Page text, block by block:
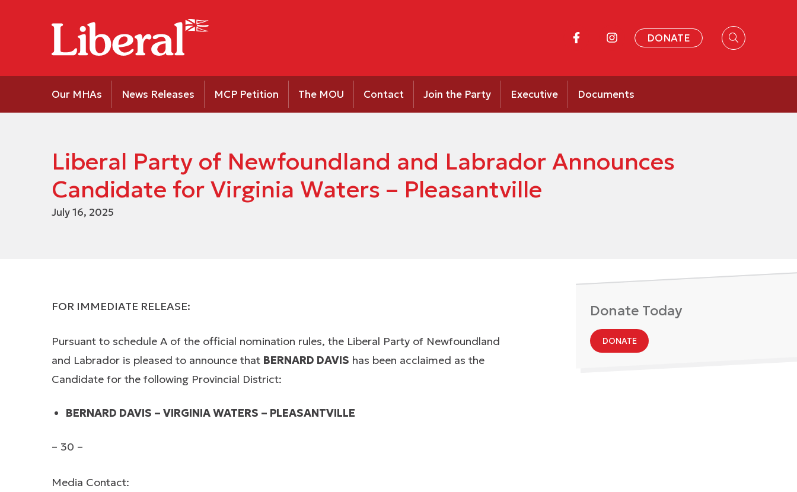
DONATE
Our MHAs News Releases MCP Petition The MOU Contact Join the Party Executive Documents
Liberal Party of Newfoundland and Labrador Announces
Candidate for Virginia Waters – Pleasantville
July 16, 2025
FOR IMMEDIATE RELEASE:
Pursuant to schedule A of the official nomination rules, the Liberal Party of Newfoundland
and Labrador is pleased to announce that BERNARD DAVIS has been acclaimed as the
Candidate for the following Provincial District:
BERNARD DAVIS – VIRGINIA WATERS – PLEASANTVILLE
– 30 –
Media Contact:
Donate Today
DONATE